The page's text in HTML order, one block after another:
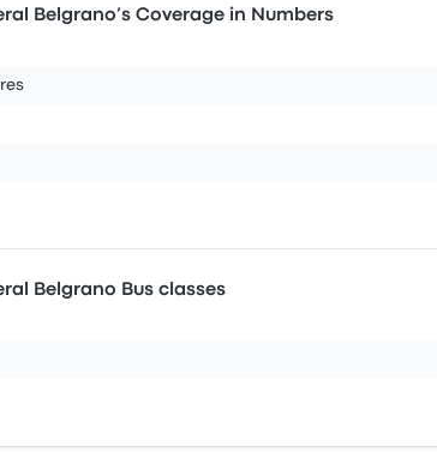
Belgrano’s Coverage in Numbers
Belgrano Bus classes